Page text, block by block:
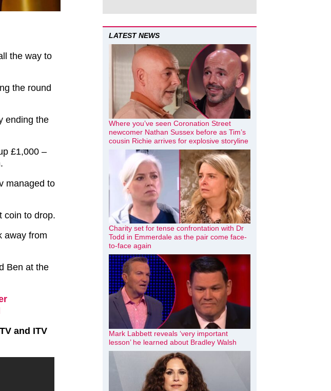
the way to
the round
ending the
£1,000 –
managed to
coin to drop.
away from
Ben at the
and ITV
LATEST NEWS
Where you’ve seen Coronation Street
newcomer Nathan Sussex before as Tim’s
cousin Richie arrives for explosive storyline
Charity set for tense confrontation with Dr
Todd in Emmerdale as the pair come face-
to-face again
Mark Labbett reveals ‘very important
lesson’ he learned about Bradley Walsh